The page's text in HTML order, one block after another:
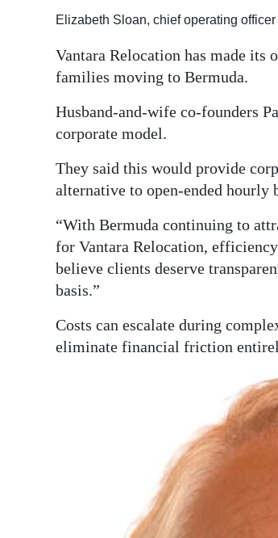
Weather
Digital
edition
RGMags
Drive
Change
Elizabeth Sloan, chief operating
Vantara Relocation has made
families moving to Bermuda.
Husband-and-wife co-founders
corporate model.
They said this would provide
alternative to open-ended hourly
“With Bermuda continuing to
for Vantara Relocation,
believe clients deserve
basis.”
Costs can escalate during
eliminate financial friction